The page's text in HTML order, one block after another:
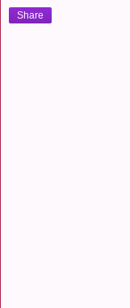
Share